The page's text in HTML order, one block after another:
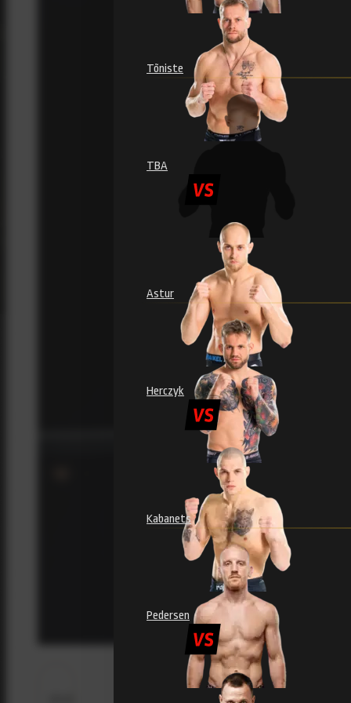
Tõniste
TBA
Astur
Herczyk
Kabanets
Pedersen